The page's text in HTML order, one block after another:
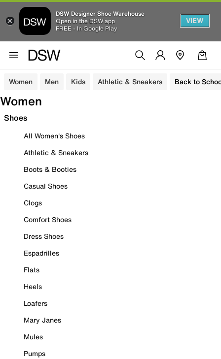
DSW Designer Shoe Warehouse
Open in the DSW app
FREE - In Google Play
VIEW
Women Men Kids Athletic & Sneakers Back to
Women
Shoes
All Women's Shoes
Athletic & Sneakers
Boots & Booties
Casual Shoes
Clogs
Comfort Shoes
Dress Shoes
Espadrilles
Flats
Heels
Loafers
Mary Janes
Mules
Pumps